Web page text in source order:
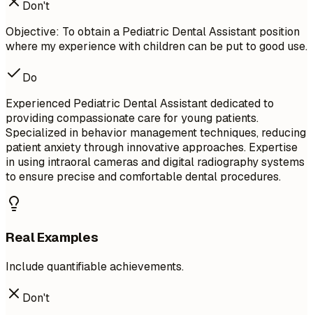
Don't
Objective: To obtain a Pediatric Dental Assistant position
where my experience with children can be put to good use.
Do
Experienced Pediatric Dental Assistant dedicated to
providing compassionate care for young patients.
Specialized in behavior management techniques, reducing
patient anxiety through innovative approaches. Expertise
in using intraoral cameras and digital radiography systems
to ensure precise and comfortable dental procedures.
Real Examples
Include quantifiable achievements.
Don't